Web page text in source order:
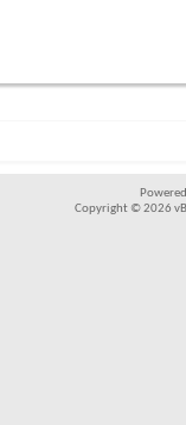
Copyright © 2026